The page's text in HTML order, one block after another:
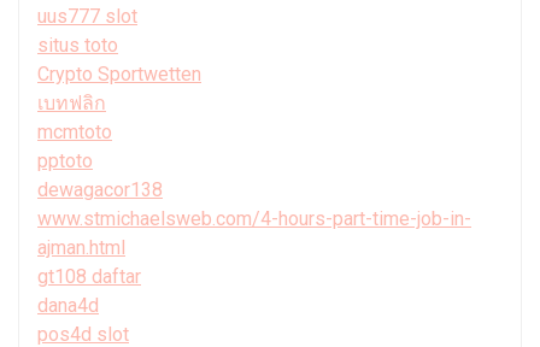
uus777 slot
situs toto
Crypto Sportwetten
เบทฟลิก
mcmtoto
pptoto
dewagacor138
www.stmichaelsweb.com/4-hours-part-time-job-in-
ajman.html
gt108 daftar
dana4d
pos4d slot